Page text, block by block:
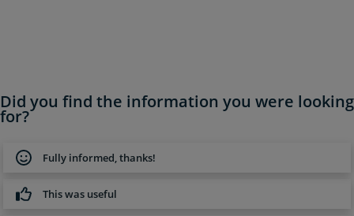
Did you find the information you were looking
for?
Fully informed, thanks!
This was useful